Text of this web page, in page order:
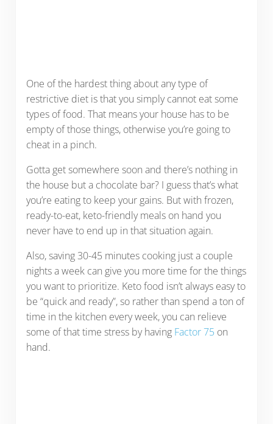
One of the hardest thing about any type of
restrictive diet is that you simply cannot eat some
types of food. That means your house has to be
empty of those things, otherwise you’re going to
cheat in a pinch.
Gotta get somewhere soon and there’s nothing in
the house but a chocolate bar? I guess that’s what
you’re eating to keep your gains. But with frozen,
ready-to-eat, keto-friendly meals on hand you
never have to end up in that situation again.
Also, saving 30-45 minutes cooking just a couple
nights a week can give you more time for the things
you want to prioritize. Keto food isn’t always easy to
be “quick and ready”, so rather than spend a ton of
time in the kitchen every week, you can relieve
some of that time stress by having Factor 75 on
hand.